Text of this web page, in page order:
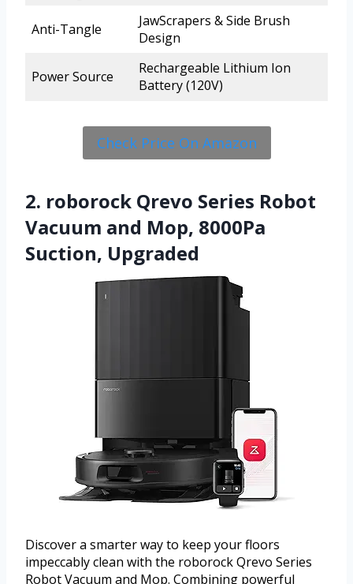
Anti-Tangle
JawScrapers & Side Brush
Design
Power Source
Rechargeable Lithium Ion
Battery (120V)
Check Price On Amazon
2. roborock Qrevo Series Robot
Vacuum and Mop, 8000Pa
Suction, Upgraded
Discover a smarter way to keep your floors
impeccably clean with the roborock Qrevo Series
Robot Vacuum and Mop. Combining powerful